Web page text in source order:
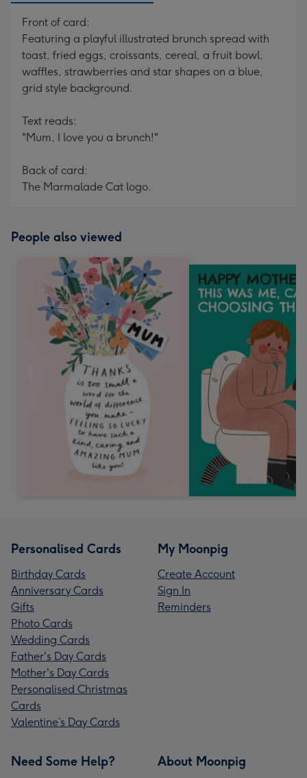
Front of card:
Featuring a playful illustrated brunch spread with
toast, fried eggs, croissants, cereal, a fruit bowl,
waffles, strawberries and star shapes on a blue,
grid style background.
Text reads:
"Mum, I love you a brunch!"
Back of card:
The Marmalade Cat logo.
People also viewed
Personalised Cards
Birthday Cards
Anniversary Cards
Gifts
Photo Cards
Wedding Cards
Father's Day Cards
Mother's Day Cards
Personalised Christmas
Cards
Valentine’s Day Cards
My Moonpig
Create Account
Sign In
Reminders
Need Some Help? About Moonpig